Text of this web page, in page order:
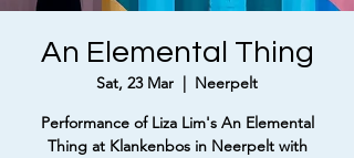
An Elemental Thing
Sat, 23 Mar
  |
Neerpelt
Performance of Liza Lim's An Elemental
Thing at Klankenbos in Neerpelt with